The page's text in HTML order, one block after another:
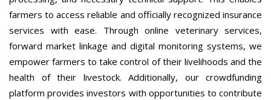
farmers to access reliable and officially recognized insurance
services with ease. Through online veterinary services,
forward market linkage and digital monitoring systems, we
empower farmers to take control of their livelihoods and the
health of their livestock. Additionally, our crowdfunding
platform provides investors with opportunities to contribute